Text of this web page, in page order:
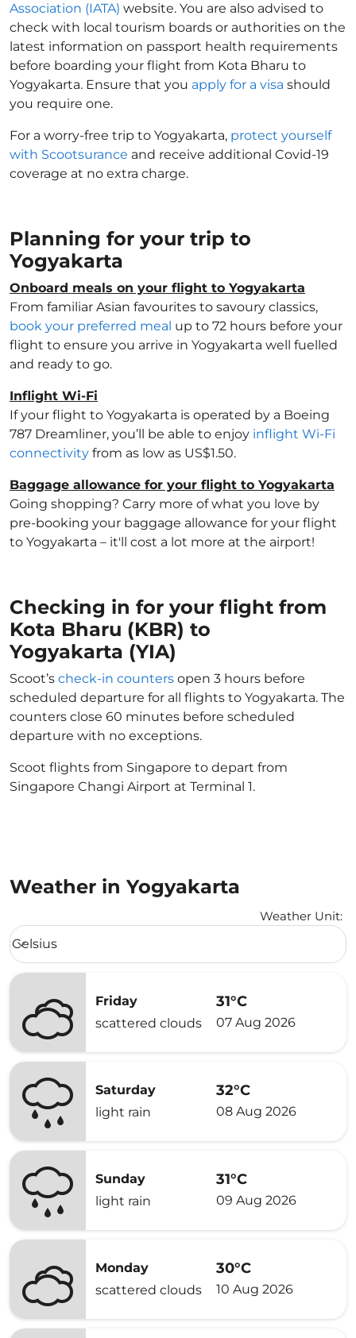
Association (IATA) website. You are also advised to
check with local tourism boards or authorities on the
latest information on passport health requirements
before boarding your flight from Kota Bharu to
Yogyakarta. Ensure that you apply for a visa should
you require one.
For a worry-free trip to Yogyakarta, protect yourself
with Scootsurance and receive additional Covid-19
coverage at no extra charge.
Planning for your trip to
Yogyakarta
Onboard meals on your flight to Yogyakarta
From familiar Asian favourites to savoury classics,
book your preferred meal up to 72 hours before your
flight to ensure you arrive in Yogyakarta well fuelled
and ready to go.
Inflight Wi-Fi
If your flight to Yogyakarta is operated by a Boeing
787 Dreamliner, you’ll be able to enjoy inflight Wi-Fi
connectivity from as low as US$1.50.
Baggage allowance for your flight to Yogyakarta
Going shopping? Carry more of what you love by
pre-booking your baggage allowance for your flight
to Yogyakarta – it'll cost a lot more at the airport!
Checking in for your flight from
Kota Bharu (KBR) to
Yogyakarta (YIA)
Scoot’s check-in counters open 3 hours before
scheduled departure for all flights to Yogyakarta. The
counters close 60 minutes before scheduled
departure with no exceptions.
Scoot flights from Singapore to depart from
Singapore Changi Airport at Terminal 1.
Weather in Yogyakarta
Weather Unit:
Weather unit option Celsius Selected
Celsius
keyboard_arrow_down
Friday
scattered clouds
31°C
07 Aug 2026
Saturday
light rain
32°C
08 Aug 2026
Sunday
light rain
31°C
09 Aug 2026
Monday
scattered clouds
30°C
10 Aug 2026